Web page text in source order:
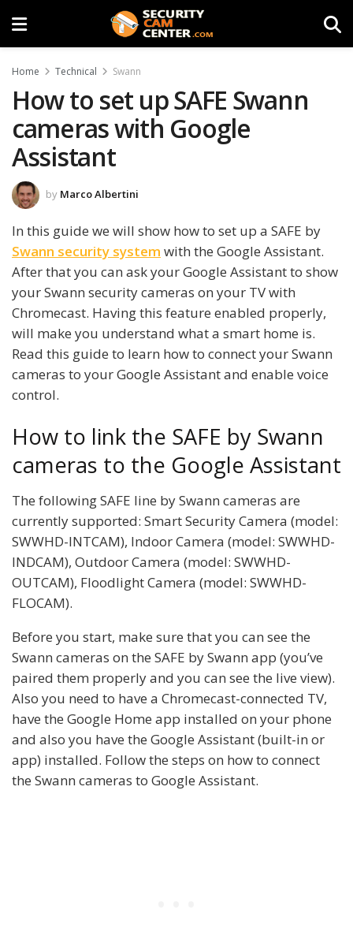
Home Technical Swann
How to set up SAFE Swann
cameras with Google
Assistant
by Marco Albertini
In this guide we will show how to set up a SAFE by
Swann security system with the Google Assistant.
After that you can ask your Google Assistant to show
your Swann security cameras on your TV with
Chromecast. Having this feature enabled properly,
will make you understand what a smart home is.
Read this guide to learn how to connect your Swann
cameras to your Google Assistant and enable voice
control.
How to link the SAFE by Swann
cameras to the Google Assistant
The following SAFE line by Swann cameras are
currently supported: Smart Security Camera (model:
SWWHD-INTCAM), Indoor Camera (model: SWWHD-
INDCAM), Outdoor Camera (model: SWWHD-
OUTCAM), Floodlight Camera (model: SWWHD-
FLOCAM).
Before you start, make sure that you can see the
Swann cameras on the SAFE by Swann app (you’ve
paired them properly and you can see the live view).
Also you need to have a Chromecast-connected TV,
have the Google Home app installed on your phone
and also you have the Google Assistant (built-in or
app) installed. Follow the steps on how to connect
the Swann cameras to Google Assistant.